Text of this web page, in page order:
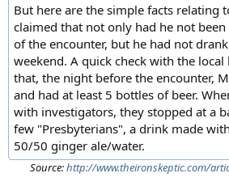
But here are the simple facts relating
claimed that not only had he not
of the encounter, but he had not
weekend. A quick check with the
that, the night before the encounter,
and had at least 5 bottles of beer.
with investigators, they stopped at a
few "Presbyterians", a drink made
50/50 ginger ale/water.
Source:http://www.theironskeptic.com/